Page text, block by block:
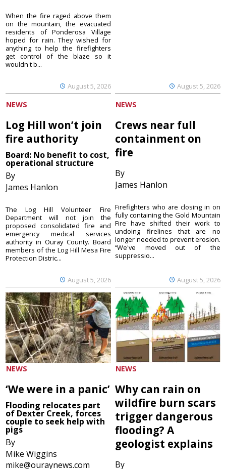
August 5, 2026
When the fire raged above them
on the mountain, the evacuated
residents of Ponderosa Village
hoped for rain. They wished for
anything to help the firefighters
get control of the blaze so it
wouldn't b...
August 5, 2026
NEWS
Log Hill won’t join
fire authority
Board: No benefit to cost,
operational structure
By
James Hanlon
August 5, 2026
The Log Hill Volunteer Fire
Department will not join the
proposed consolidated fire and
emergency medical services
authority in Ouray County. Board
members of the Log Hill Mesa Fire
Protection Distric...
NEWS
Crews near full
containment on
fire
By
James Hanlon
August 5, 2026
Firefighters who are closing in on
fully containing the Gold Mountain
Fire have shifted their work to
undoing firelines that are no
longer needed to prevent erosion.
“We've moved out of the
suppressio...
NEWS
‘We were in a panic’
Flooding relocates part
of Dexter Creek, forces
couple to seek help with
pigs
By
Mike Wiggins
mike@ouraynews.com
NEWS
Why can rain on
wildfire burn scars
trigger dangerous
flooding? A
geologist explains
By